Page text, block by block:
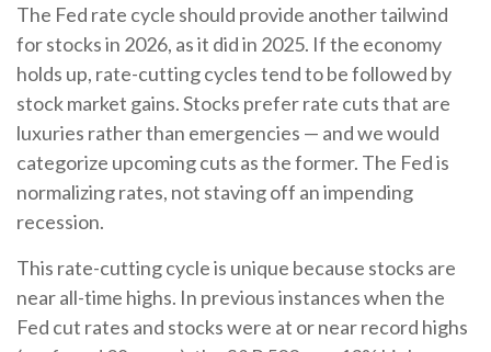
The Fed rate cycle should provide another tailwind
for stocks in 2026, as it did in 2025. If the economy
holds up, rate-cutting cycles tend to be followed by
stock market gains. Stocks prefer rate cuts that are
luxuries rather than emergencies — and we would
categorize upcoming cuts as the former. The Fed is
normalizing rates, not staving off an impending
recession.
This rate-cutting cycle is unique because stocks are
near all-time highs. In previous instances when the
Fed cut rates and stocks were at or near record highs